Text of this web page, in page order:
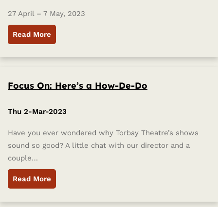
27 April – 7 May, 2023
Read More
Focus On: Here’s a How-De-Do
Thu 2-Mar-2023
Have you ever wondered why Torbay Theatre’s shows
sound so good? A little chat with our director and a
couple…
Read More